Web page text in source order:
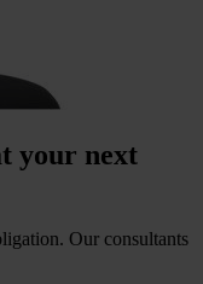
your next
Our consultants